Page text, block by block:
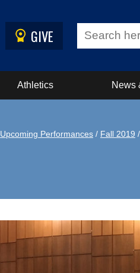
GIVE
Athletics News
Upcoming Performances / Fall 2019